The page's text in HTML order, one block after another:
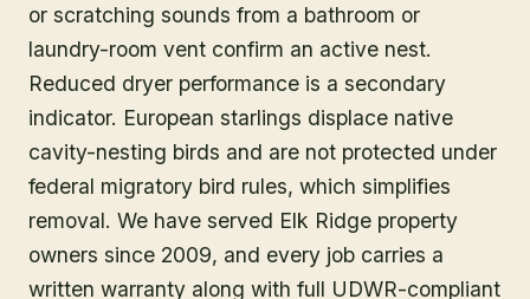
or scratching sounds from a bathroom or
laundry-room vent confirm an active nest.
Reduced dryer performance is a secondary
indicator. European starlings displace native
cavity-nesting birds and are not protected under
federal migratory bird rules, which simplifies
removal. We have served Elk Ridge property
owners since 2009, and every job carries a
written warranty along with full UDWR-compliant